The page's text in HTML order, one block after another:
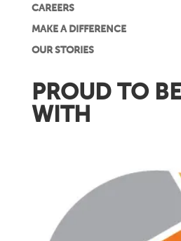
CAREERS
MAKE A DIFFERENCE
OUR STORIES
PROUD TO
WITH